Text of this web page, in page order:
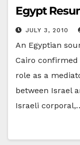
Egypt
JULY 3, 2010
An Egyptian
Cairo
role as a
between Israel
Israeli